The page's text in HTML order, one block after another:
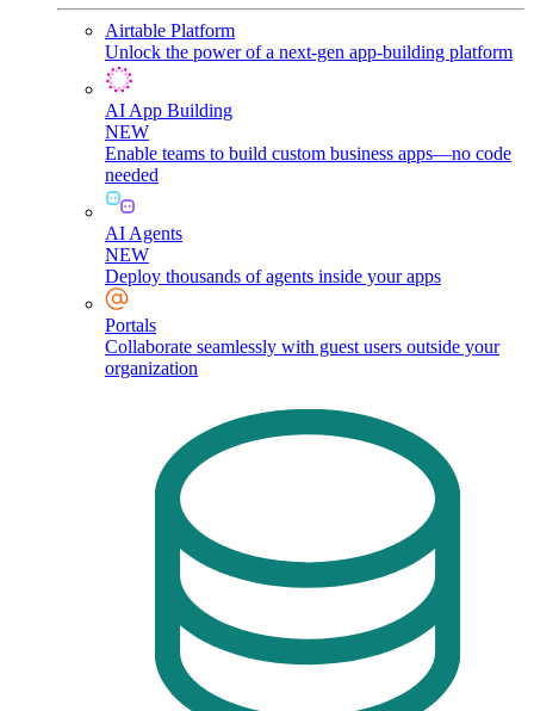
Airtable Platform
Unlock the power of a next-gen app-building platform
AI App Building
NEW
Enable teams to build custom business apps—no code
needed
AI Agents
NEW
Deploy thousands of agents inside your apps
Portals
Collaborate seamlessly with guest users outside your
organization